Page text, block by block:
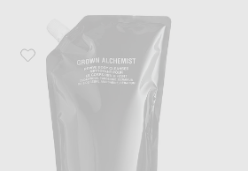
Favorite Grown Alchemist Revive Body